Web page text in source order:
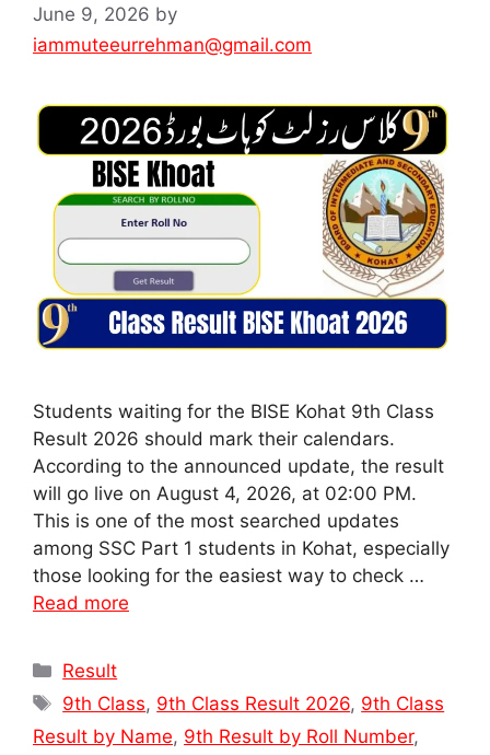
June 9, 2026 by
iammuteeurrehman@gmail.com
Students waiting for the BISE Kohat 9th Class
Result 2026 should mark their calendars.
According to the announced update, the result
will go live on August 4, 2026, at 02:00 PM.
This is one of the most searched updates
among SSC Part 1 students in Kohat, especially
those looking for the easiest way to check …
Read more
Categories
Result
Tags
9th Class, 9th Class Result 2026, 9th Class
Result by Name, 9th Result by Roll Number,